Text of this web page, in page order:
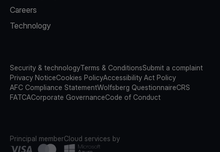
Careers
Technology
Security & technologyTerms & ConditionsSubmit a complaint
Privacy NoticeCookies PolicyAccessibility Act Policy
AFC Compliance StatementWolfsberg QuestionnaireCRS
FATCACorporate GovernanceCode of Conduct
Principal memberCloud services by